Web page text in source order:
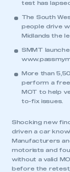
test has
The South
people drive
Midlands the
SMMT
More than
perform a
MOT to help
to-fix issues.
Shocking new
driven a car
Manufacturers
motorists and
without a valid
before the